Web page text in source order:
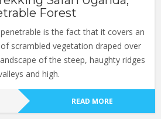
Forest
is the fact that it covers an
scrambled vegetation draped over
of the steep, haughty ridges
and high.
READ MORE